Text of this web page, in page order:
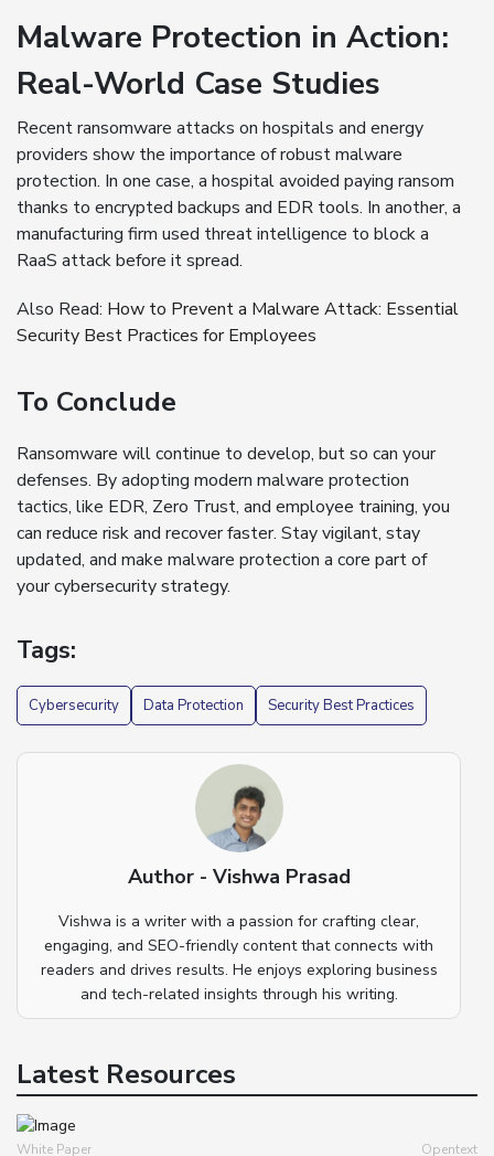
Malware Protection in Action:
Real-World Case Studies
Recent ransomware attacks on hospitals and energy
providers show the importance of robust malware
protection. In one case, a hospital avoided paying ransom
thanks to encrypted backups and EDR tools. In another, a
manufacturing firm used threat intelligence to block a
RaaS attack before it spread.
Also Read: How to Prevent a Malware Attack: Essential
Security Best Practices for Employees
To Conclude
Ransomware will continue to develop, but so can your
defenses. By adopting modern malware protection
tactics, like EDR, Zero Trust, and employee training, you
can reduce risk and recover faster. Stay vigilant, stay
updated, and make malware protection a core part of
your cybersecurity strategy.
Tags:
Cybersecurity Data Protection Security Best Practices
Author - Vishwa Prasad
Vishwa is a writer with a passion for crafting clear,
engaging, and SEO-friendly content that connects with
readers and drives results. He enjoys exploring business
and tech-related insights through his writing.
Latest Resources
White Paper Opentext